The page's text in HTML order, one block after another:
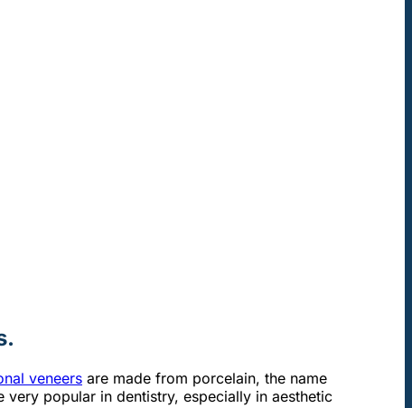
veneers are made from porcelain, the name
very popular in dentistry, especially in aesthetic